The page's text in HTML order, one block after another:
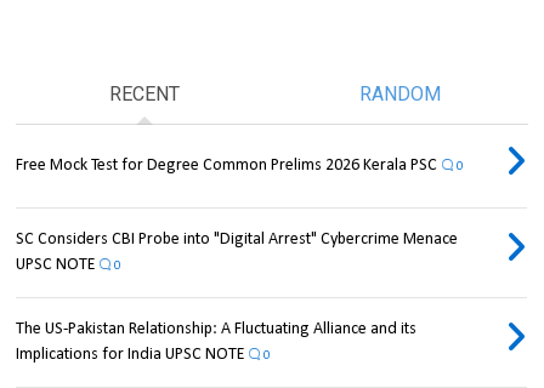
RECENT RANDOM
Free Mock Test for Degree Common Prelims 2026 Kerala PSC 0
SC Considers CBI Probe into "Digital Arrest" Cybercrime Menace
UPSC NOTE
0
The US-Pakistan Relationship: A Fluctuating Alliance and its
Implications for India UPSC NOTE
0